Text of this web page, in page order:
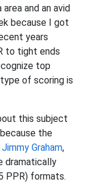
and an avid
because I got
years
to tight ends
top
of scoring is
this subject
the
Jimmy Graham,
dramatically
PPR) formats.